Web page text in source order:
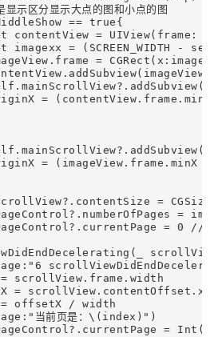
示区分显示大点的图和小点的图
isMiddleShow ==
contentView = UIView(frame:
let imagexx =
imageView.frame =
=
= (imageView.frame.minX
=
=
= 0
scrollView.frame.width
= scrollView.contentOffset.x
offsetX / width
当前页是：\(index)")
=